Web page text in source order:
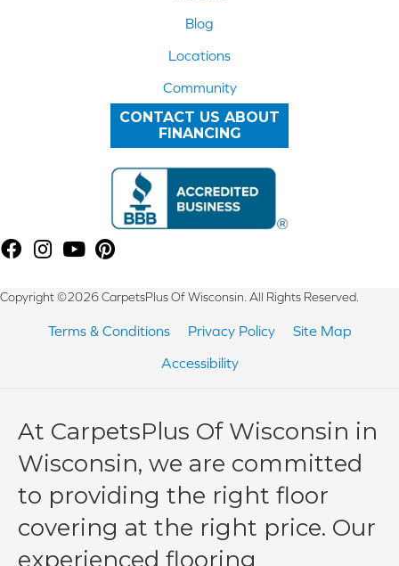
Blog
Locations
Community
CONTACT US ABOUT
FINANCING
Copyright ©2026 CarpetsPlus Of Wisconsin. All Rights Reserved.
Terms & Conditions Privacy Policy
Site Map
Accessibility
At CarpetsPlus Of Wisconsin in
Wisconsin, we are committed
to providing the right floor
covering at the right price. Our
experienced flooring